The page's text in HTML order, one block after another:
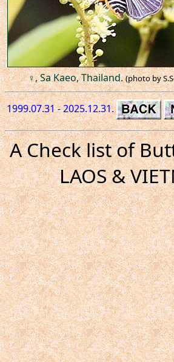
♀, Sa Kaeo, Thailand. (photo by
1999.07.31 - 2025.12.31.
A Check list of
LAOS &